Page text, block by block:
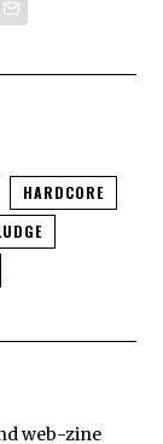
HARDCORE
web-zine